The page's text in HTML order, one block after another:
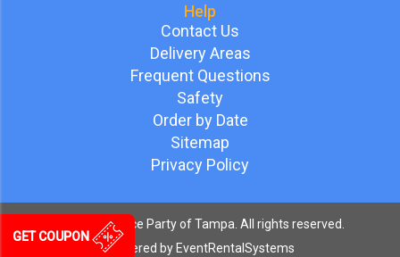
GET COUPON
Help
Contact Us
Delivery Areas
Frequent Questions
Safety
Order by Date
Sitemap
Privacy Policy
2026 Bounce Party of Tampa. All rights reserved.
Powered by EventRentalSystems